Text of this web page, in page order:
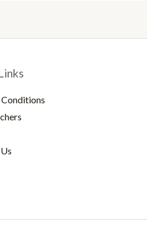
Conditions